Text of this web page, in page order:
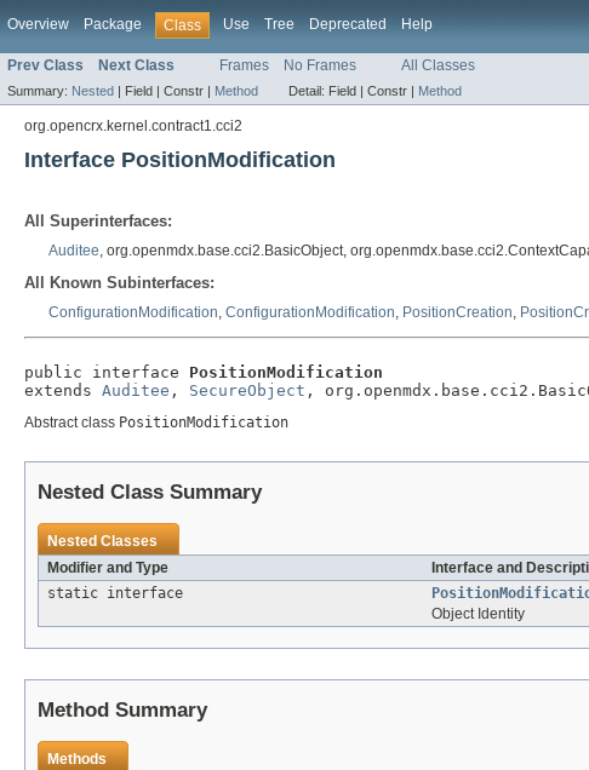
Overview Package Class Use Tree Deprecated Help
Prev Class Next Class Frames No Frames All Classes
Summary: Nested | Field | Constr | Method Detail: Field | Constr | Method
org.opencrx.kernel.contract1.cci2
Interface PositionModification
All Superinterfaces:
Auditee, org.openmdx.base.cci2.BasicObject,
All Known Subinterfaces:
ConfigurationModification, ConfigurationModification, PositionCreation,
public interface PositionModification
extends Auditee , SecureObject ,
Abstract class PositionModification
Nested Class Summary
Nested Classes
Modifier and Type
Interface and
static interface
Object Identity
Method Summary
Methods